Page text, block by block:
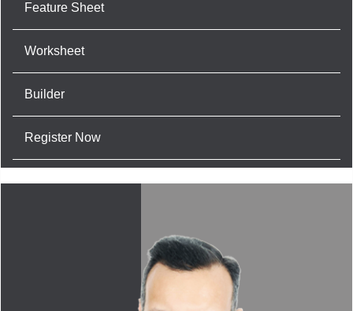
Feature Sheet
Worksheet
Builder
Register Now